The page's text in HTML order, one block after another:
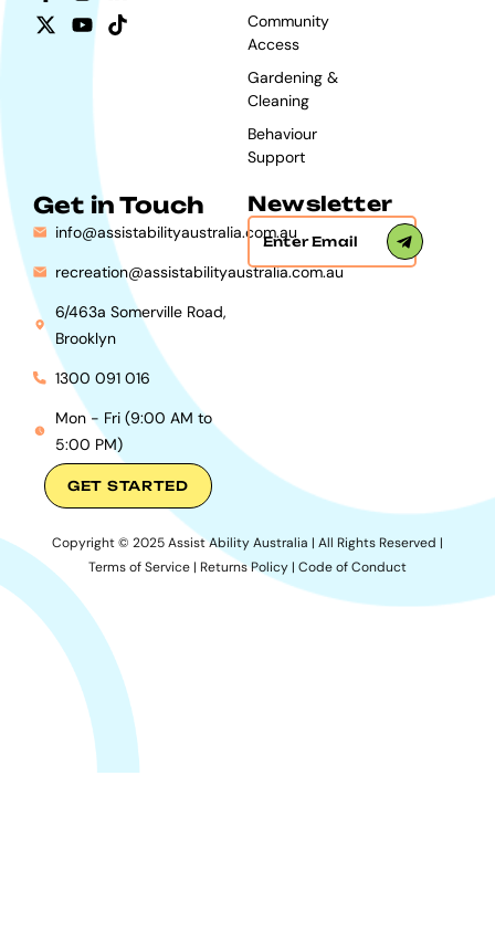
Community
Access
Gardening &
Cleaning
Behaviour
Support
Get in Touch
info@assistabilityaustralia.com.au
recreation@assistabilityaustralia.com.au
6/463a Somerville Road,
Brooklyn
1300 091 016
Mon - Fri (9:00 AM to
5:00 PM)
GET STARTED
Newsletter
Copyright © 2025 Assist Ability Australia | All Rights Reserved |
Terms of Service | Returns Policy | Code of Conduct